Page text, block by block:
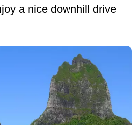
a nice downhill drive